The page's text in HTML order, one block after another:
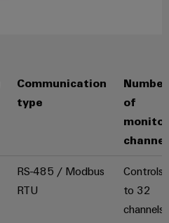
Communication
type
Number
of
RS-485 / Modbus
RTU
Controls
to 32
channels